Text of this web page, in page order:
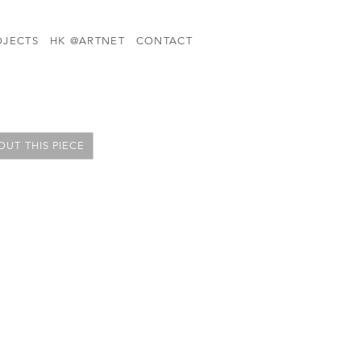
HK @ARTNET CONTACT
THIS PIECE